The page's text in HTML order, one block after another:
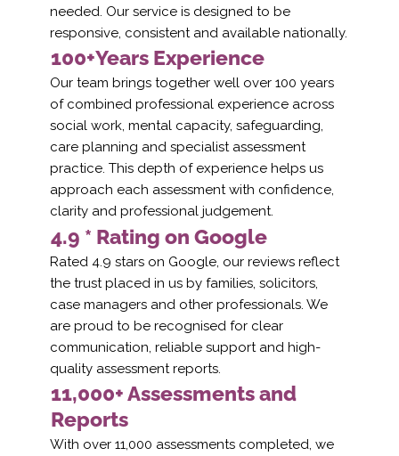
needed. Our service is designed to be
responsive, consistent and available nationally.
100+Years Experience
Our team brings together well over 100 years
of combined professional experience across
social work, mental capacity, safeguarding,
care planning and specialist assessment
practice. This depth of experience helps us
approach each assessment with confidence,
clarity and professional judgement.
4.9 * Rating on Google
Rated 4.9 stars on Google, our reviews reflect
the trust placed in us by families, solicitors,
case managers and other professionals. We
are proud to be recognised for clear
communication, reliable support and high-
quality assessment reports.
11,000+ Assessments and
Reports
With over 11,000 assessments completed, we